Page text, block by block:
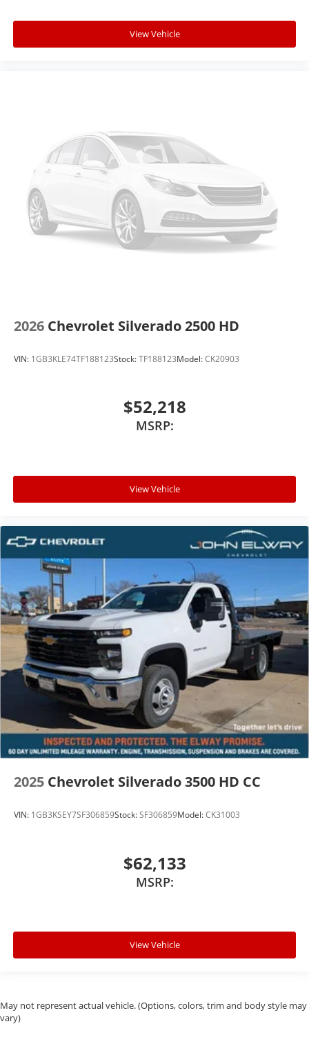
View Vehicle
2026 Chevrolet Silverado 2500 HD
VIN: 1GB3KLE74TF188123Stock:TF188123Model:CK20903
$52,218
MSRP:
View Vehicle
2025 Chevrolet Silverado 3500 HD CC
VIN: 1GB3KSEY7SF306859Stock:SF306859Model:CK31003
$62,133
MSRP:
View Vehicle
May not represent actual vehicle. (Options, colors, trim and body style may
vary)